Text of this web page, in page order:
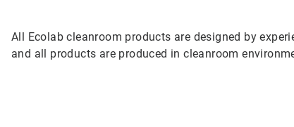
All Ecolab cleanroom products are designed by
and all products are produced in cleanroom